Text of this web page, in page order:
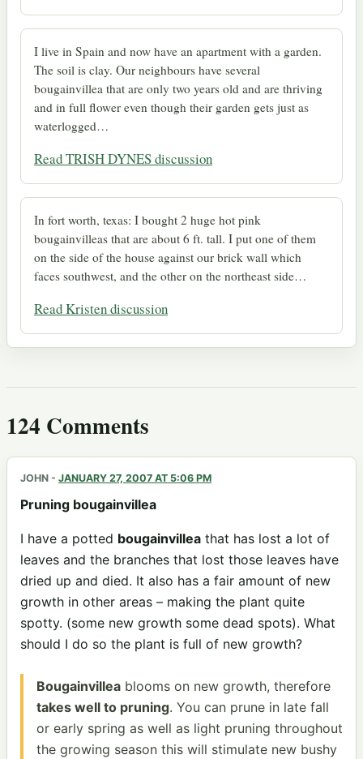
I live in Spain and now have an apartment with a garden.
The soil is clay. Our neighbours have several
bougainvillea that are only two years old and are thriving
and in full flower even though their garden gets just as
waterlogged…
Read TRISH DYNES discussion
In fort worth, texas: I bought 2 huge hot pink
bougainvilleas that are about 6 ft. tall. I put one of them
on the side of the house against our brick wall which
faces southwest, and the other on the northeast side…
Read Kristen discussion
124 Comments
JOHN - JANUARY 27, 2007 AT 5:06 PM
Pruning bougainvillea
I have a potted bougainvillea that has lost a lot of
leaves and the branches that lost those leaves have
dried up and died. It also has a fair amount of new
growth in other areas – making the plant quite
spotty. (some new growth some dead spots). What
should I do so the plant is full of new growth?
Bougainvillea blooms on new growth, therefore
takes well to pruning. You can prune in late fall
or early spring as well as light pruning throughout
the growing season this will stimulate new bushy